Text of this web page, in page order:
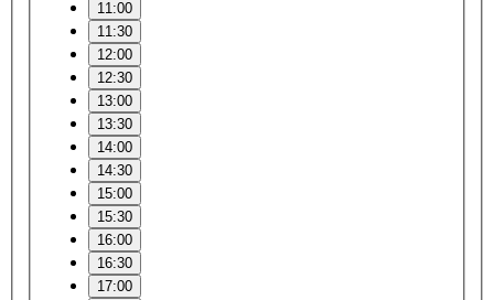
11:00
11:30
12:00
12:30
13:00
13:30
14:00
14:30
15:00
15:30
16:00
16:30
17:00